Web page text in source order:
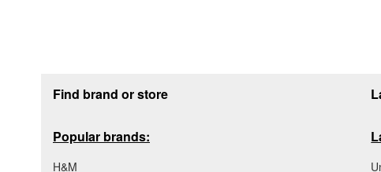
Find brand or store
Popular brands:
H&M